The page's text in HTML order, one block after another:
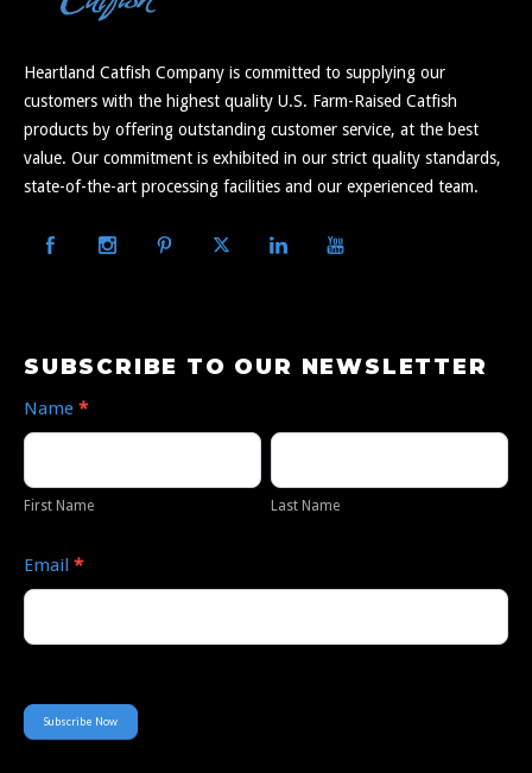
Heartland Catfish Company is committed to supplying our
customers with the highest quality U.S. Farm-Raised Catfish
products by offering outstanding customer service, at the best
value. Our commitment is exhibited in our strict quality standards,
state-of-the-art processing facilities and our experienced team.
Subscribe
Our
SUBSCRIBE TO OUR NEWSLETTER
Name *
Name
First Name
Name
Last Name
Email *
Subscribe Now